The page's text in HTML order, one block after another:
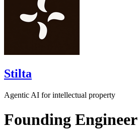
Stilta
Agentic AI for intellectual property
Founding Engineer